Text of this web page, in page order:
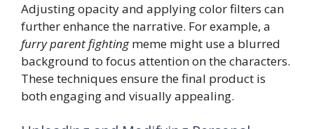
Adjusting opacity and applying color filters can
further enhance the narrative. For example, a
furry parent fightingmeme might use a blurred
background to focus attention on the characters.
These techniques ensure the final product is
both engaging and visually appealing.